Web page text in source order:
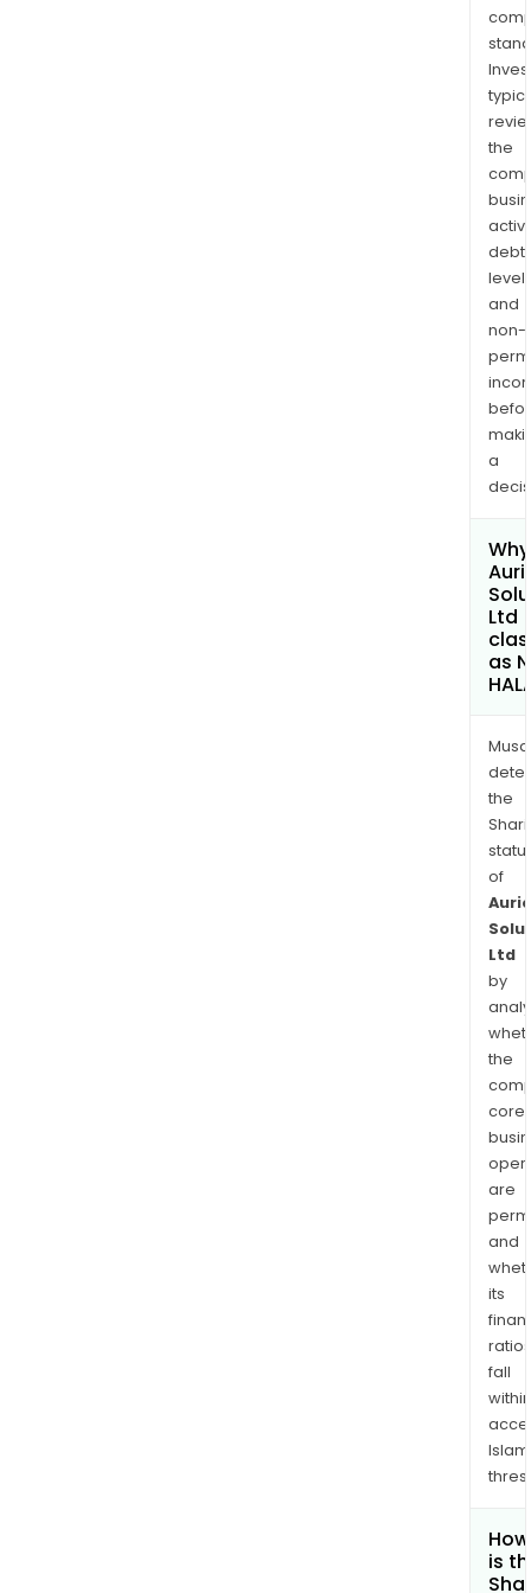
the
debt
and
non-
a
Ltd
as
the
of
Ltd
by
the
core
are
and
its
ratios
fall
within
is